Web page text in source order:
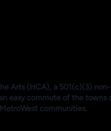
Arts (HCA), a 501(c)(3)
easy commute of the
communities.